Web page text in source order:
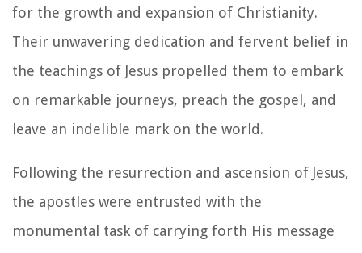
for the growth and expansion of Christianity.
Their unwavering dedication and fervent belief in
the teachings of Jesus propelled them to embark
on remarkable journeys, preach the gospel, and
leave an indelible mark on the world.
Following the resurrection and ascension of Jesus,
the apostles were entrusted with the
monumental task of carrying forth His message